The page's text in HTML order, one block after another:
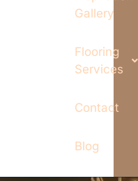
Gallery
Flooring
Services
Contact
Blog